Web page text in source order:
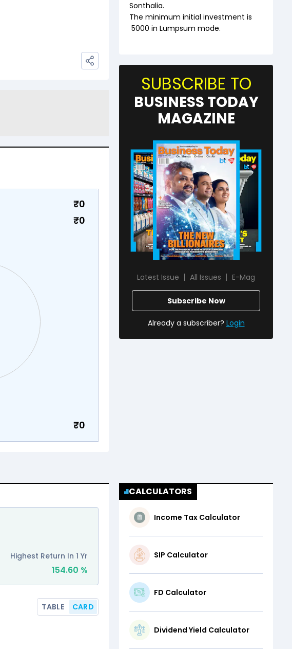
₹0
₹0
₹0
Sonthalia.
The minimum initial investment is
5000 in Lumpsum mode.
SUBSCRIBE TO
BUSINESS TODAY
MAGAZINE
Latest Issue All Issues E-Mag
Subscribe Now
Already a subscriber? Login
Highest Return In 1 Yr
154.60 %
TABLE CARD
Abhishek
Schemes managed
Other Funds
3M 6M 1Y 3Y 5Y
CALCULATORS
Income Tax Calculator
SIP Calculator
FD Calculator
Dividend Yield Calculator